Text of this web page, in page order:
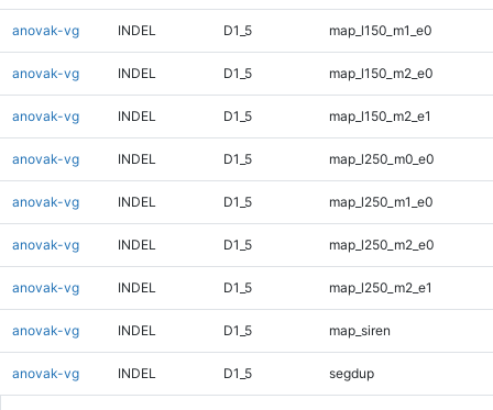
anovak-vg INDEL D1_5 map_l150_m1_e0
anovak-vg INDEL D1_5 map_l150_m2_e0
anovak-vg INDEL D1_5 map_l150_m2_e1
anovak-vg INDEL D1_5 map_l250_m0_e0
anovak-vg INDEL D1_5 map_l250_m1_e0
anovak-vg INDEL D1_5 map_l250_m2_e0
anovak-vg INDEL D1_5 map_l250_m2_e1
anovak-vg INDEL D1_5 map_siren
anovak-vg INDEL D1_5 segdup